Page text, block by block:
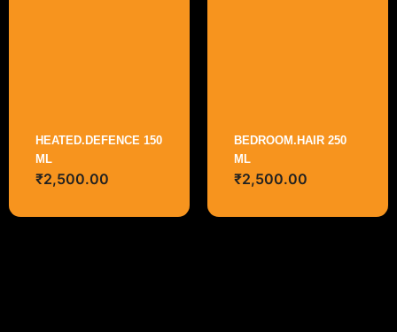
HEATED.DEFENCE 150
ML
₹2,500.00
BEDROOM.HAIR 250
ML
₹2,500.00